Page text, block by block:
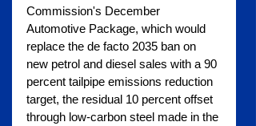
Commission's December
Automotive Package, which would
replace the de facto 2035 ban on
new petrol and diesel sales with a 90
percent tailpipe emissions reduction
target, the residual 10 percent offset
through low-carbon steel made in the